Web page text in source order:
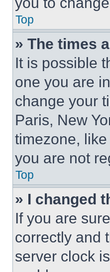
Top
» The times
It is possible
one you are
change your
Paris, New
timezone,
you are not
Top
» I changed
If you are
correctly and
server clock